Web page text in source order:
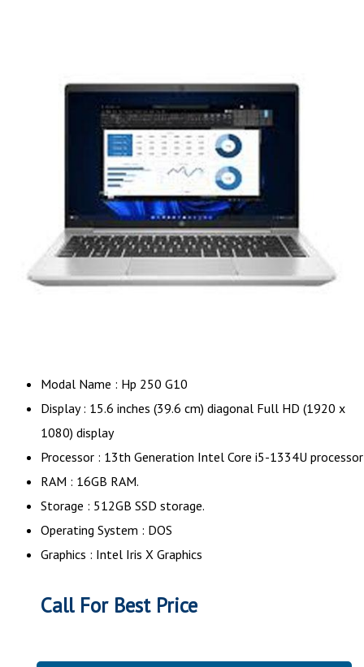
Modal Name : Hp 250 G10
Display : 15.6 inches (39.6 cm) diagonal Full HD (1920 x
1080) display
Processor : 13th Generation Intel Core i5-1334U processor
RAM : 16GB RAM.
Storage : 512GB SSD storage.
Operating System : DOS
Graphics : Intel Iris X Graphics
Call For Best Price